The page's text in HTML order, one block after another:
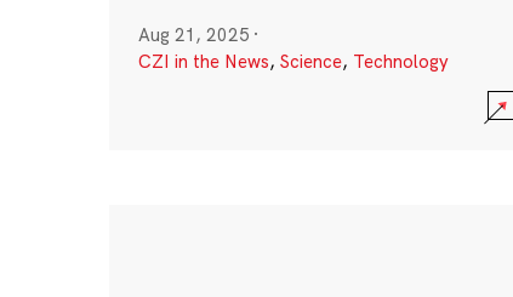
Aug 21, 2025 ·
CZI in the News, Science, Technology